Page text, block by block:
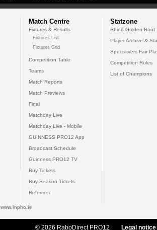
Match Centre
Fixtures & Results
Fixtures List
Fixtures Grid
Competition Table
Teams
Match Reports
Match Previews
Final
Matchday Live
Matchday Live - Mobile
GUINNESS PRO12 App
Broadcast Schedule
Guinness PRO12 TV
Buy Tickets
Buy Season Tickets
Referees
Statzone
Rhino Golden Boot
Player Archive &
Specsavers Fair
Competition Rules
List of Champions
www.inpho.ie
© 2026 RaboDirect PRO12 Legal notice